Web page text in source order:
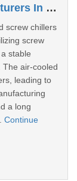
Air Cooled Screw Chiller Manufacturers In Bilaspur
screw chillers
screw
stable
The air-cooled
leading to
a long
Continue